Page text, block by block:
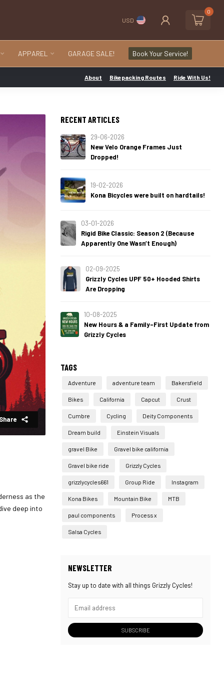
USD
0
APPAREL GARAGE SALE! Book Your Service!
About Bikepacking Routes Ride With Us!
Share
as the
deep into
RECENT ARTICLES
29-06-2026
New Velo Orange Frames Just
Dropped!
19-02-2026
Kona Bicycles were built on hardtails!
03-01-2026
Rigid Bike Classic: Season 2 (Because
Apparently One Wasn’t Enough)
02-09-2025
Grizzly Cycles UPF 50+ Hooded Shirts
Are Dropping
10-08-2025
New Hours & a Family-First Update from
Grizzly Cycles
TAGS
Adventure adventure team Bakersfield
Bikes California Capcut Crust
Cumbre Cycling Deity Components
Dream build Einstein Visuals
gravel Bike Gravel bike california
Gravel bike ride Grizzly Cycles
grizzlycycles661 Group Ride Instagram
Kona Bikes Mountain Bike MTB
paul components Process x
Salsa Cycles
NEWSLETTER
Stay up to date with all things Grizzly Cycles!
SUBSCRIBE